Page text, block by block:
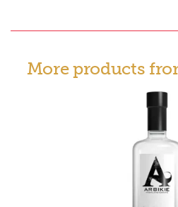
More products